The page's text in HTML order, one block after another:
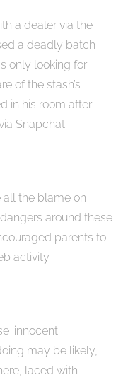
a dealer via the
a deadly batch
only looking for
of the stash’s
in his room after
Snapchat.
the blame on
around these
parents to
activity.
‘innocent
may be likely,
laced with